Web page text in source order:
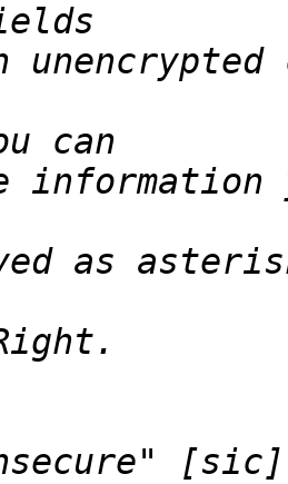
information
[sic]